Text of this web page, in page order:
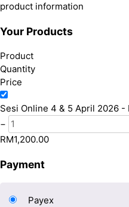
product information
Your Products
Product
Quantity
Price
Sesi Online 4 & 5 April 2026 -
−
RM1,200.00
Payment
Payex